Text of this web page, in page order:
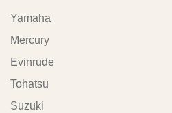
Yamaha
Mercury
Evinrude
Tohatsu
Suzuki